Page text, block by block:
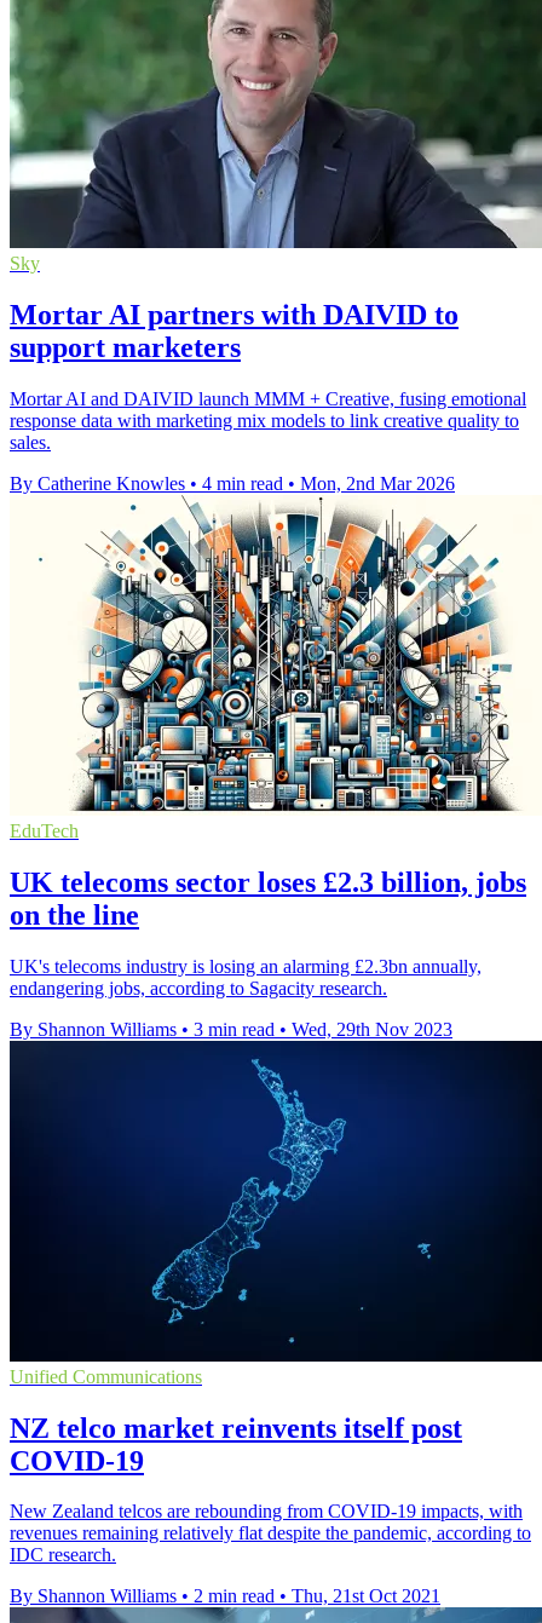
Sky
Mortar AI partners with DAIVID to
support marketers
Mortar AI and DAIVID launch MMM + Creative, fusing emotional
response data with marketing mix models to link creative quality to
sales.
By Catherine Knowles • 4 min read • Mon, 2nd Mar 2026
EduTech
UK telecoms sector loses £2.3 billion, jobs
on the line
UK's telecoms industry is losing an alarming £2.3bn annually,
endangering jobs, according to Sagacity research.
By Shannon Williams • 3 min read • Wed, 29th Nov 2023
Unified Communications
NZ telco market reinvents itself post
COVID-19
New Zealand telcos are rebounding from COVID-19 impacts, with
revenues remaining relatively flat despite the pandemic, according to
IDC research.
By Shannon Williams • 2 min read • Thu, 21st Oct 2021